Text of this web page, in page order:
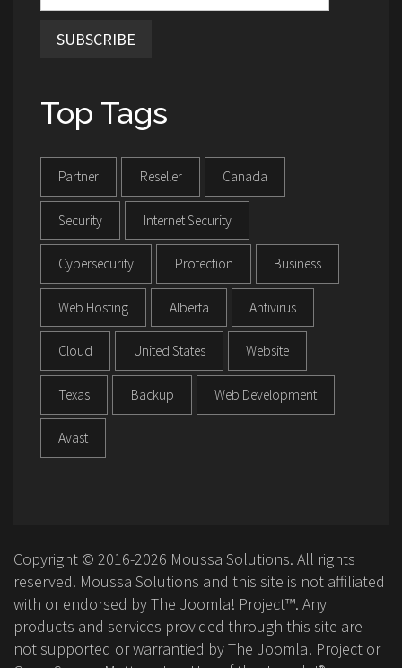
SUBSCRIBE
Top Tags
Partner Reseller Canada
Security Internet Security
Cybersecurity Protection Business
Web Hosting Alberta Antivirus
Cloud United States Website
Texas Backup Web Development
Avast
Copyright © 2016-2026 Moussa Solutions. All rights
reserved. Moussa Solutions and this site is not affiliated
with or endorsed by The Joomla! Project™. Any
products and services provided through this site are
not supported or warrantied by The Joomla! Project or